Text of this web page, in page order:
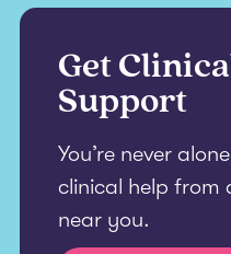
Get
Support
You’re never
clinical help from
near you.